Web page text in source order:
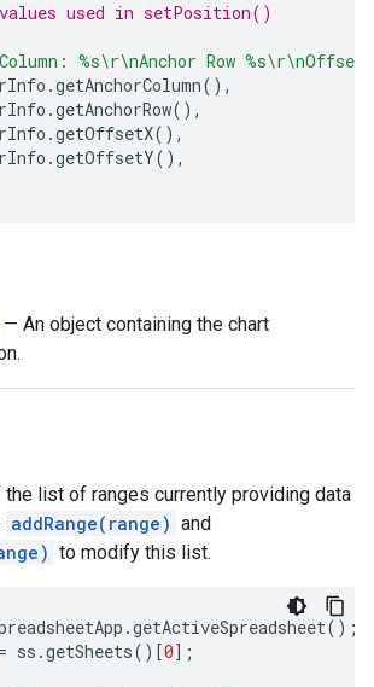
used in setPosition()
%s\r\nAnchor Row
.getAnchorColumn(),
.getAnchorRow(),
.getOffsetX(),
.getOffsetY(),
— An object containing the chart
the list of ranges currently providing data
addRange(range) and
to modify this list.
.getActiveSpreadsheet();
= ss .getSheets()[0];